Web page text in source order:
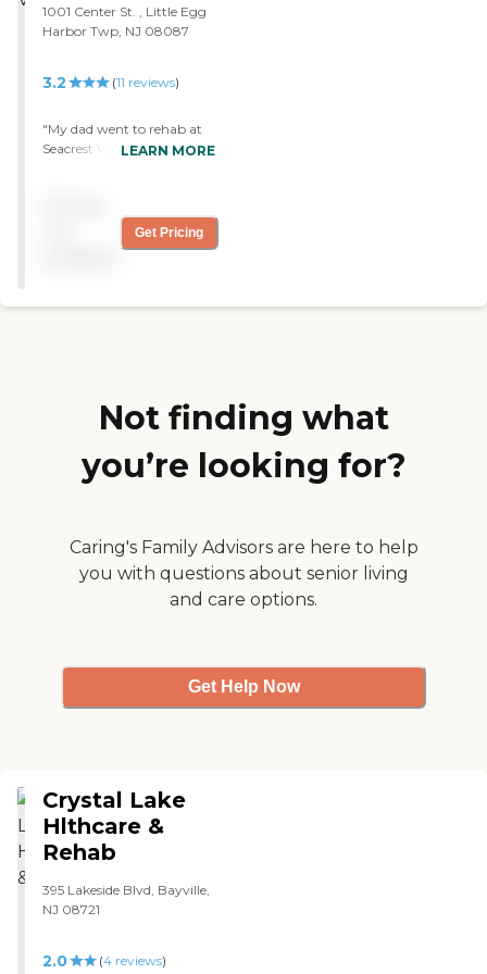
"
1001 Center St. , Little Egg
Harbor Twp, NJ 08087
3.2 (11 reviews)
"My dad went to rehab at
Seacrest Village. I was very
the nursing home. They
have double rooms and
excellent and very clean. "
LEARN MORE
Get Pricing
Not finding what
you’re looking for?
Caring's Family Advisors are here to help
you with questions about senior living
and care options.
Get Help Now
Crystal Lake
Hlthcare &
Rehab
395 Lakeside Blvd, Bayville,
NJ 08721
2.0 (4 reviews)